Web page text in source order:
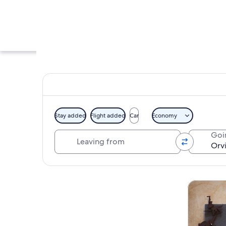
A group of
Stay added Flight added Car Economy
Tours &